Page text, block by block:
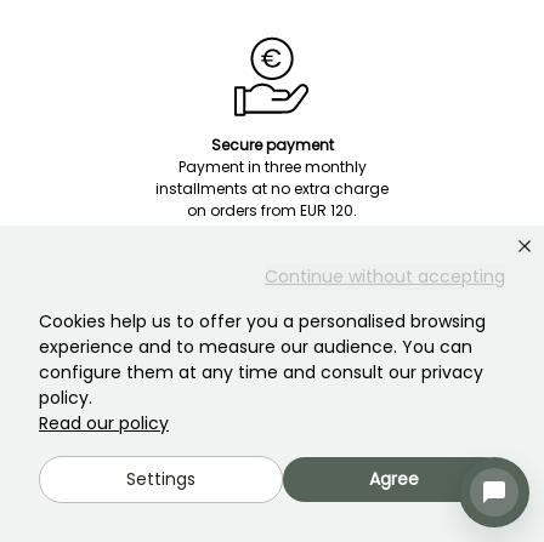
Continue without accepting
Cookies help us to offer you a personalised browsing
experience and to measure our audience. You can
configure them at any time and consult our privacy
policy.
Read our policy
Settings Agree
Secure payment
Payment in three monthly
installments at no extra charge
on orders from EUR 120.
Someone is there to help you!